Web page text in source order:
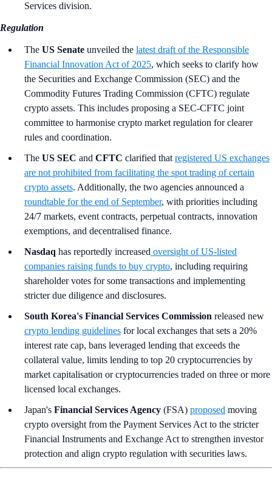
Services division.
Regulation
The US Senate unveiled the latest draft of the Responsible
Financial Innovation Act of 2025, which seeks to clarify how
the Securities and Exchange Commission (SEC) and the
Commodity Futures Trading Commission (CFTC) regulate
crypto assets. This includes proposing a SEC-CFTC joint
committee to harmonise crypto market regulation for clearer
rules and coordination.
The US SEC and CFTC clarified that registered US exchanges
are not prohibited from facilitating the spot trading of certain
crypto assets. Additionally, the two agencies announced a
roundtable for the end of September, with priorities including
24/7 markets, event contracts, perpetual contracts, innovation
exemptions, and decentralised finance.
Nasdaq has reportedly increased oversight of US-listed
companies raising funds to buy crypto, including requiring
shareholder votes for some transactions and implementing
stricter due diligence and disclosures.
South Korea's Financial Services Commission released new
crypto lending guidelines for local exchanges that sets a 20%
interest rate cap, bans leveraged lending that exceeds the
collateral value, limits lending to top 20 cryptocurrencies by
market capitalisation or cryptocurrencies traded on three or more
licensed local exchanges.
Japan's Financial Services Agency (FSA) proposed moving
crypto oversight from the Payment Services Act to the stricter
Financial Instruments and Exchange Act to strengthen investor
protection and align crypto regulation with securities laws.